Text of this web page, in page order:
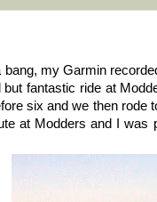
my Garmin
fantastic ride at
six and we then
at Modders and I